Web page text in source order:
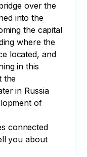
over the
into the
the capital
where the
located, and
in this
the
in Russia
of
connected
you about